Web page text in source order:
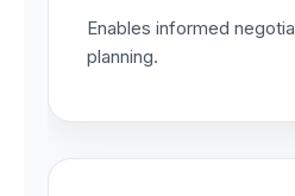
Enables informed
planning.